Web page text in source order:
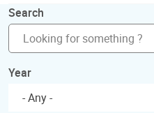
Search
Year
- Any -